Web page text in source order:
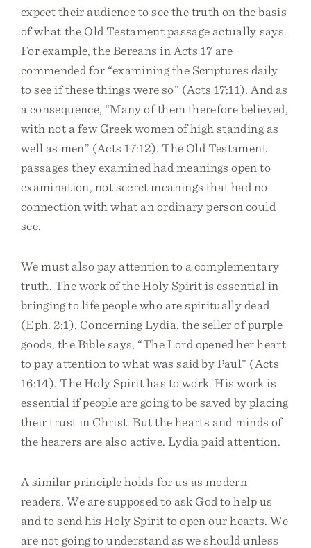
expect their audience to see the truth on the basis
of what the Old Testament passage actually says.
For example, the Bereans in Acts 17 are
commended for “examining the Scriptures daily
to see if these things were so” (Acts 17:11). And as
a consequence, “Many of them therefore believed,
with not a few Greek women of high standing as
well as men” (Acts 17:12). The Old Testament
passages they examined had meanings open to
examination, not secret meanings that had no
connection with what an ordinary person could
see.
We must also pay attention to a complementary
truth. The work of the Holy Spirit is essential in
bringing to life people who are spiritually dead
(Eph. 2:1). Concerning Lydia, the seller of purple
goods, the Bible says, “The Lord opened her heart
to pay attention to what was said by Paul” (Acts
16:14). The Holy Spirit has to work. His work is
essential if people are going to be saved by placing
their trust in Christ. But the hearts and minds of
the hearers are also active. Lydia paid attention.
A similar principle holds for us as modern
readers. We are supposed to ask God to help us
and to send his Holy Spirit to open our hearts. We
are not going to understand as we should unless